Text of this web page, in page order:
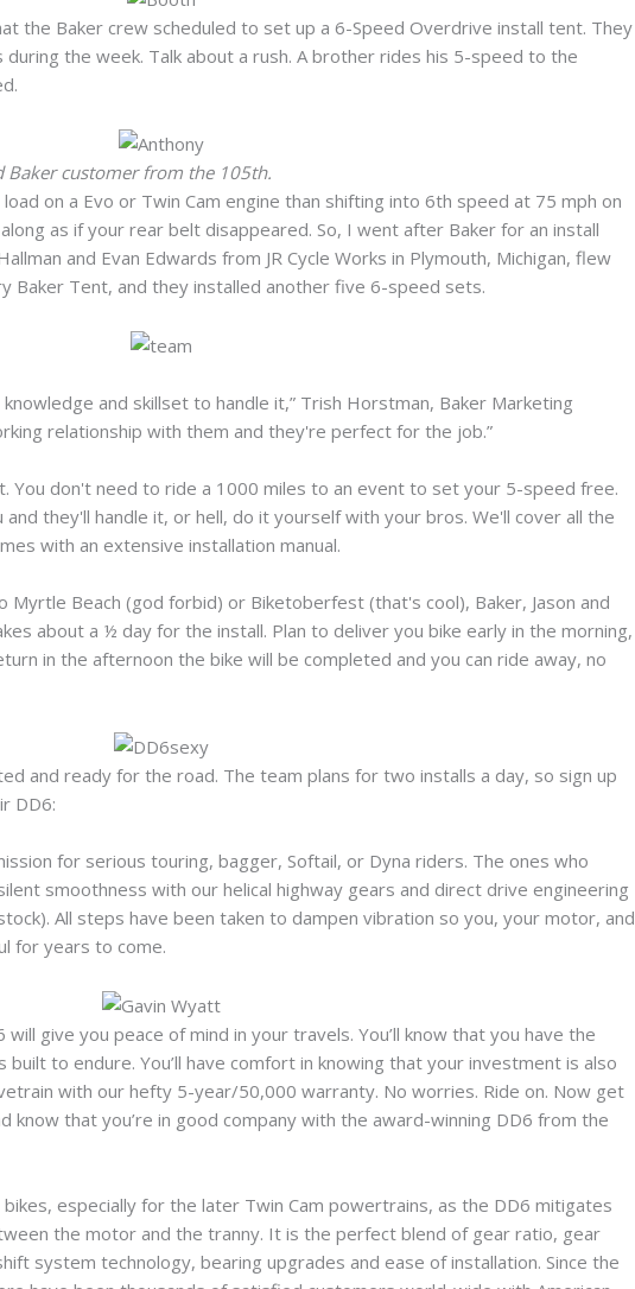
the Baker crew scheduled to set up a 6-Speed Overdrive install tent. They
the week. Talk about a rush. A brother rides his 5-speed to the
Baker customer from the 105th.
on a Evo or Twin Cam engine than shifting into 6th speed at 75 mph on
as if your rear belt disappeared. So, I went after Baker for an install
and Evan Edwards from JR Cycle Works in Plymouth, Michigan, flew
Baker Tent, and they installed another five 6-speed sets.
and skillset to handle it,” Trish Horstman, Baker Marketing
relationship with them and they're perfect for the job.”
You don't need to ride a 1000 miles to an event to set your 5-speed free.
they'll handle it, or hell, do it yourself with your bros. We'll cover all the
with an extensive installation manual.
Myrtle Beach (god forbid) or Biketoberfest (that's cool), Baker, Jason and
about a ½ day for the install. Plan to deliver you bike early in the morning,
in the afternoon the bike will be completed and you can ride away, no
and ready for the road. The team plans for two installs a day, so sign up
DD6:
for serious touring, bagger, Softail, or Dyna riders. The ones who
smoothness with our helical highway gears and direct drive engineering
All steps have been taken to dampen vibration so you, your motor, and
for years to come.
will give you peace of mind in your travels. You’ll know that you have the
to endure. You’ll have comfort in knowing that your investment is also
with our hefty 5-year/50,000 warranty. No worries. Ride on. Now get
know that you’re in good company with the award-winning DD6 from the
especially for the later Twin Cam powertrains, as the DD6 mitigates
the motor and the tranny. It is the perfect blend of gear ratio, gear
system technology, bearing upgrades and ease of installation. Since the